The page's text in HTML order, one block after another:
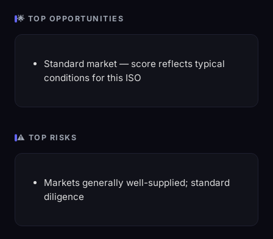
🌟 TOP OPPORTUNITIES
Standard market — score reflects typical
conditions for this ISO
⚠️ TOP RISKS
Markets generally well-supplied; standard
diligence